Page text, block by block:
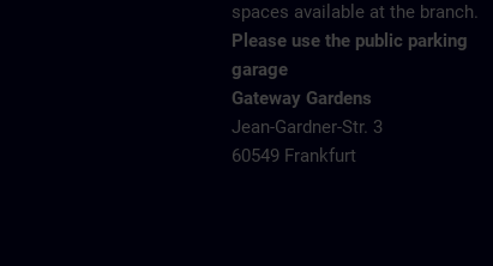
spaces available at the branch.
Please use the public parking
garage
Gateway Gardens
Jean-Gardner-Str. 3
60549 Frankfurt